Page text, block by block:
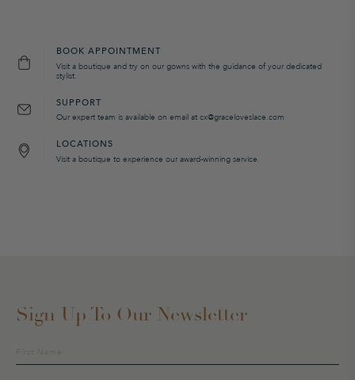
BOOK APPOINTMENT
Visit a boutique and try on our gowns with the guidance of your dedicated
stylist.
SUPPORT
Our expert team is available on email at cx@graceloveslace.com
LOCATIONS
Visit a boutique to experience our award-winning service.
Sign Up To Our Newsletter
up